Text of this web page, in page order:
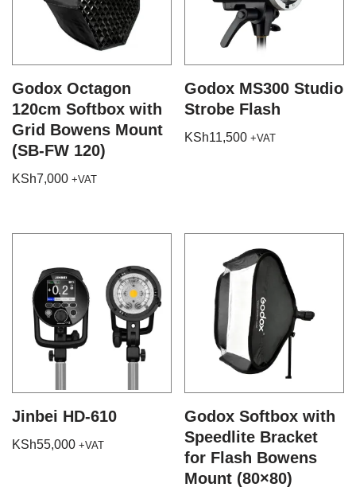
Godox Octagon
120cm Softbox with
Grid Bowens Mount
(SB-FW 120)
KSh7,000 +VAT
Godox MS300 Studio
Strobe Flash
KSh11,500 +VAT
Jinbei HD-610
KSh55,000 +VAT
Godox Softbox with
Speedlite Bracket
for Flash Bowens
Mount (80×80)